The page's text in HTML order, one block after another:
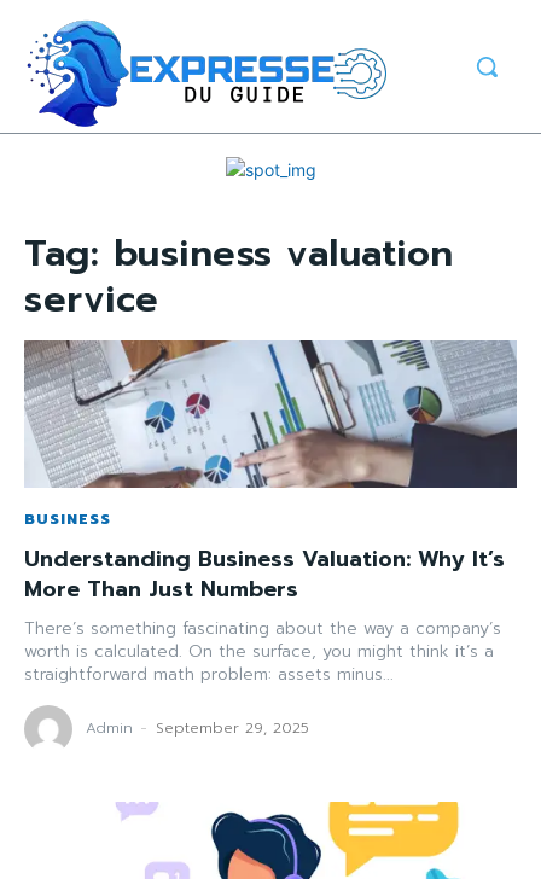
Tag: business valuation
service
BUSINESS
Understanding Business Valuation: Why It’s
More Than Just Numbers
There’s something fascinating about the way a company’s
worth is calculated. On the surface, you might think it’s a
straightforward math problem: assets minus...
Admin - September 29, 2025